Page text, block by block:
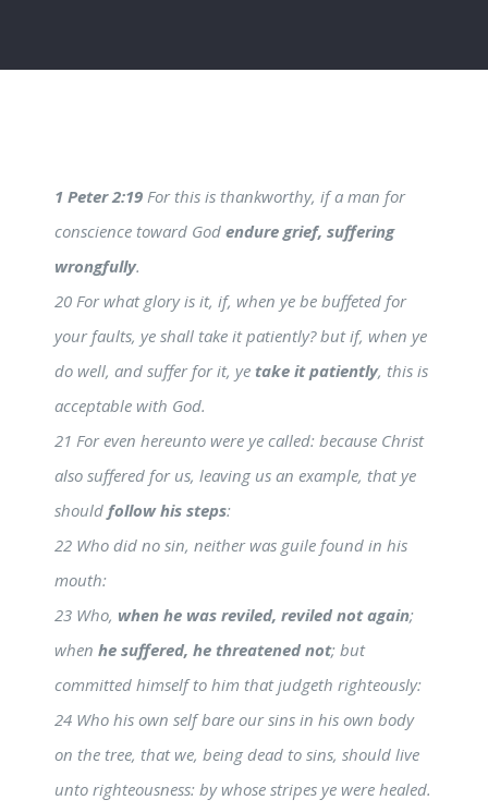
1 Peter 2:19 For this is thankworthy, if a man for
conscience toward God endure grief, suffering
wrongfully.
20 For what glory is it, if, when ye be buffeted for
your faults, ye shall take it patiently? but if, when ye
do well, and suffer for it, ye take it patiently, this is
acceptable with God.
21 For even hereunto were ye called: because Christ
also suffered for us, leaving us an example, that ye
should follow his steps:
22 Who did no sin, neither was guile found in his
mouth:
23 Who, when he was reviled, reviled not again;
when he suffered, he threatened not; but
committed himself to him that judgeth righteously:
24 Who his own self bare our sins in his own body
on the tree, that we, being dead to sins, should live
unto righteousness: by whose stripes ye were healed.